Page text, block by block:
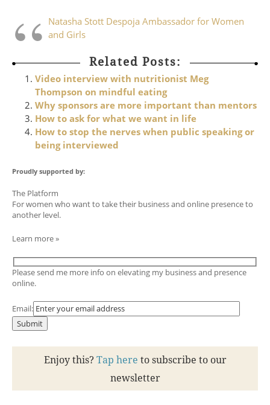
Natasha Stott Despoja Ambassador for Women
and Girls
Related Posts:
Video interview with nutritionist Meg
Thompson on mindful eating
Why sponsors are more important than mentors
How to ask for what we want in life
How to stop the nerves when public speaking or
being interviewed
Proudly supported by:
The Platform
For women who want to take their business and online presence to
another level.
Learn more »
Please send me more info on elevating my business and presence
online.
Email:
Enjoy this? Tap here to subscribe to our
newsletter